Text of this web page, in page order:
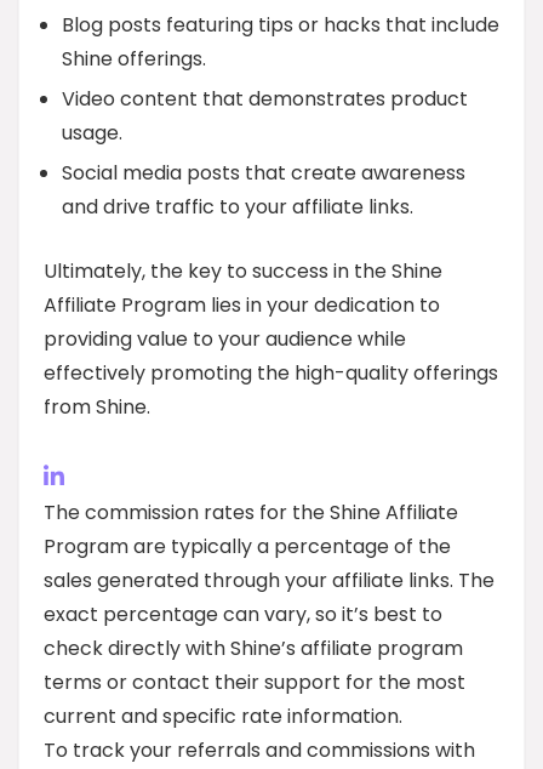
Blog posts featuring tips or hacks that include
Shine offerings.
Video content that demonstrates product
usage.
Social media posts that create awareness
and drive traffic to your affiliate links.
Ultimately, the key to success in the Shine
Affiliate Program lies in your dedication to
providing value to your audience while
effectively promoting the high-quality offerings
from Shine.
The commission rates for the Shine Affiliate
Program are typically a percentage of the
sales generated through your affiliate links. The
exact percentage can vary, so it’s best to
check directly with Shine’s affiliate program
terms or contact their support for the most
current and specific rate information.
To track your referrals and commissions with